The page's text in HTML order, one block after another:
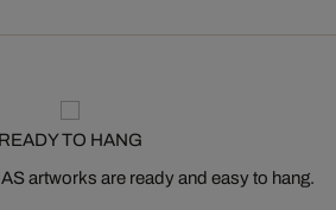
READY TO HANG
artworks are ready and easy to hang.